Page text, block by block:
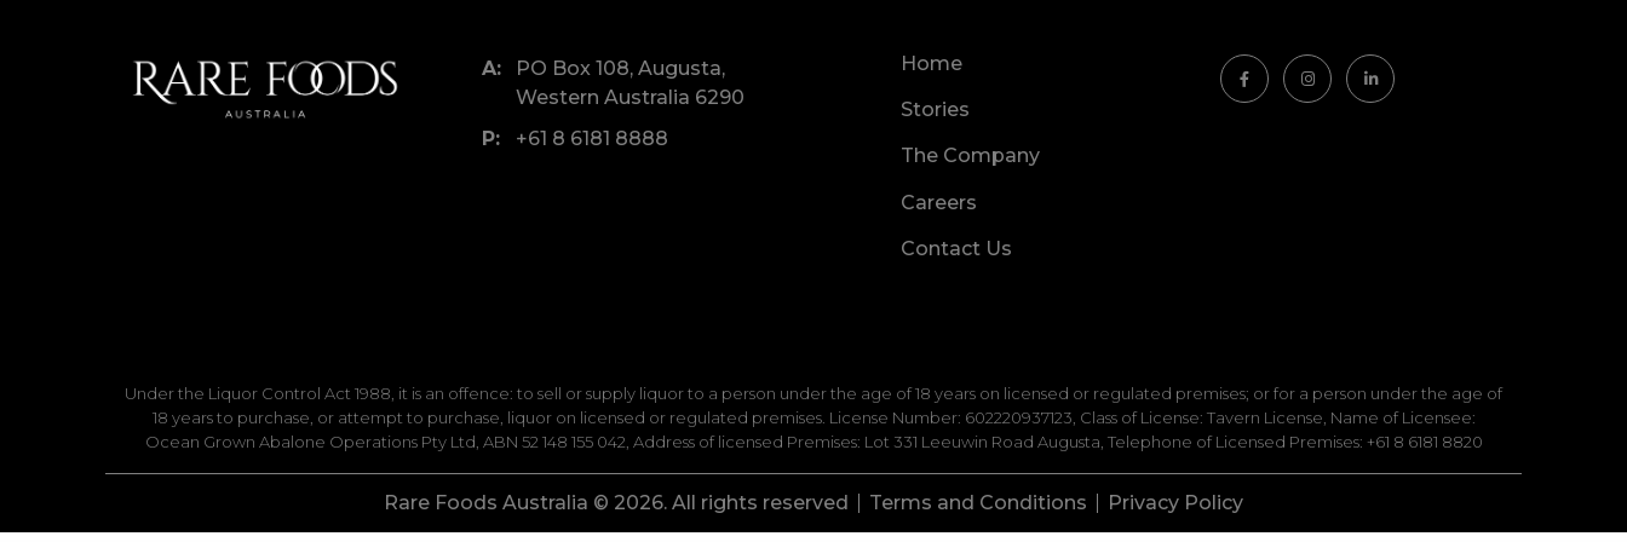
PO Box 108, Augusta,
Western Australia 6290
+61 8 6181 8888
Home
Stories
The Company
Careers
Contact Us
Under the Liquor Control Act 1988, it is an offence: to sell or supply liquor to a person under the age of 18 years on licensed or regulated premises; or for a person under the age of
18 years to purchase, or attempt to purchase, liquor on licensed or regulated premises. License Number: 602220937123, Class of License: Tavern License, Name of Licensee:
Ocean Grown Abalone Operations Pty Ltd, ABN 52 148 155 042, Address of licensed Premises: Lot 331 Leeuwin Road Augusta, Telephone of Licensed Premises: +61 8 6181 8820
Rare Foods Australia © 2026. All rights reserved Terms and Conditions Privacy Policy